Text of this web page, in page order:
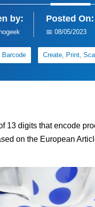
by: Posted On:
📅 08/05/2023
Barcode Create, Print,
13 digits that encode
on the European